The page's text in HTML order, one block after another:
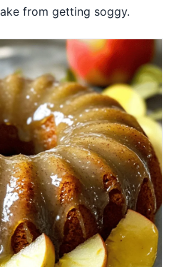
from getting soggy.